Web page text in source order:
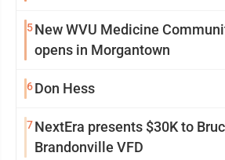
5New WVU Medicine
opens in Morgantown
6Don Hess
7NextEra presents $30K to
Brandonville VFD